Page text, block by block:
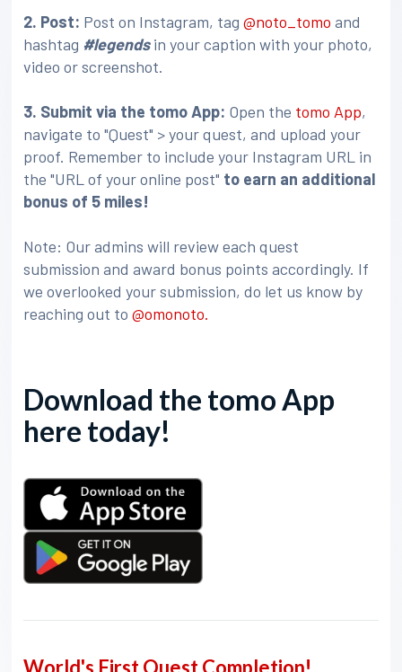
2. Post: Post on Instagram, tag@noto_tomoand
hashtag #legendsin your caption with your photo,
video or screenshot.
3. Submit via the tomo App: Open the tomo App,
navigate to "Quest" > your quest, and upload your
proof. Remember to include your Instagram URL in
the "URL of your online post" to earn an additional
bonus of 5 miles!
Note: Our admins will review each quest
submission and award bonus points accordingly. If
we overlooked your submission, do let us know by
reaching out to@omonoto.
Download the tomo App
here today!